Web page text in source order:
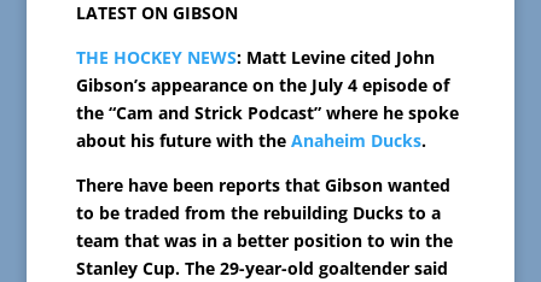
LATEST ON GIBSON
THE HOCKEY NEWS: Matt Levine cited John
Gibson’s appearance on the July 4 episode of
the “Cam and Strick Podcast” where he spoke
about his future with the Anaheim Ducks.
There have been reports that Gibson wanted
to be traded from the rebuilding Ducks to a
team that was in a better position to win the
Stanley Cup. The 29-year-old goaltender said